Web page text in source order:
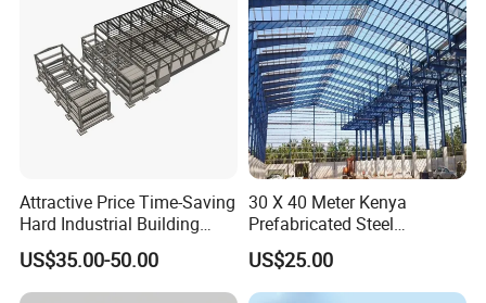
Attractive Price Time-Saving
Hard Industrial Building
Steel Structure with Durable
Design
US$35.00-50.00
30 X 40 Meter Kenya
Prefabricated Steel
Structure Warehouse
Storage Building with
Cladding
US$25.00